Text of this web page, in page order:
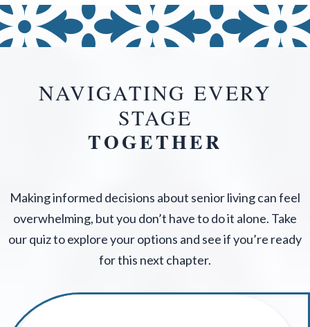
NAVIGATING EVERY
STAGE
TOGETHER
Making informed decisions about senior living can feel
overwhelming, but you don’t have to do it alone. Take
our quiz to explore your options and see if you’re ready
for this next chapter.